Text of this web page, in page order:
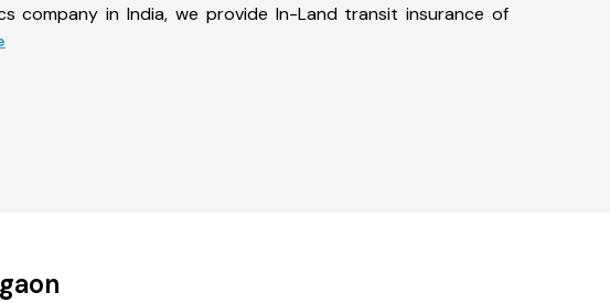
company in India, we provide In-Land transit insurance of